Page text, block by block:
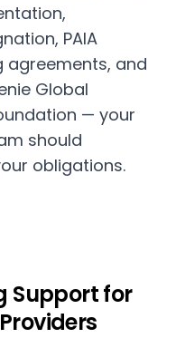
PAIA
agreements, and
Global
— your
should
obligations.
Support for